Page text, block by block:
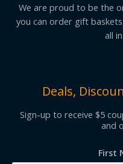
We are proud to be the
you can order gift
all
Deals,
Sign-up to receive $5
and
First